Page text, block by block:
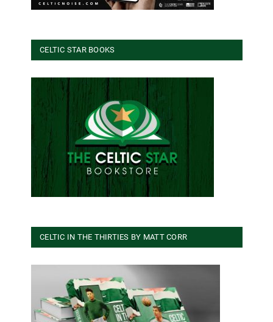
CELTIC STAR BOOKS
CELTIC IN THE THIRTIES BY MATT CORR